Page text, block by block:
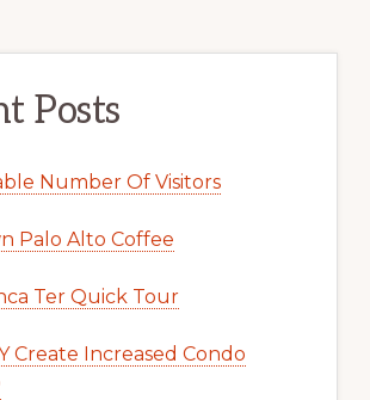
Posts
Number Of Visitors
Palo Alto Coffee
Ter Quick Tour
Create Increased Condo